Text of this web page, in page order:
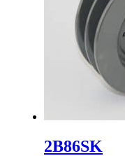
2B86SK